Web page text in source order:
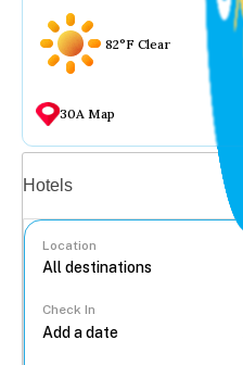
82°F Clear
30A Map
Hotels
Location
Check In